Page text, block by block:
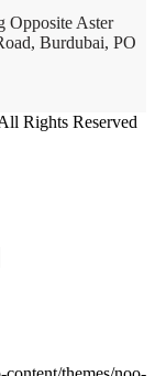
Opposite Aster
Burdubai, PO
Rights Reserved